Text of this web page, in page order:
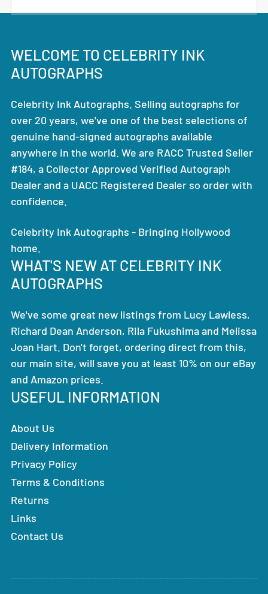
WELCOME TO CELEBRITY INK
AUTOGRAPHS
Celebrity Ink Autographs. Selling autographs for
over 20 years, we've one of the best selections of
genuine hand-signed autographs available
anywhere in the world. We are RACC Trusted Seller
#184, a Collector Approved Verified Autograph
Dealer and a UACC Registered Dealer so order with
confidence.
Celebrity Ink Autographs - Bringing Hollywood
home.
WHAT'S NEW AT CELEBRITY INK
AUTOGRAPHS
We've some great new listings from Lucy Lawless,
Richard Dean Anderson, Rila Fukushima and Melissa
Joan Hart. Don't forget, ordering direct from this,
our main site, will save you at least 10% on our eBay
and Amazon prices.
USEFUL INFORMATION
About Us
Delivery Information
Privacy Policy
Terms & Conditions
Returns
Links
Contact Us